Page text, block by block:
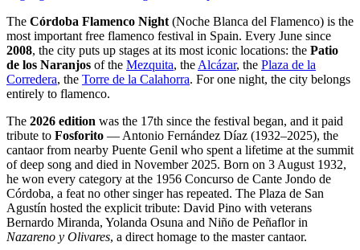
The Córdoba Flamenco Night (Noche Blanca del Flamenco) is the
most important free flamenco festival in Spain. Every June since
2008, the city puts up stages at its most iconic locations: the Patio
de los Naranjos of the Mezquita, the Alcázar, the Plaza de la
Corredera, the Torre de la Calahorra. For one night, the city belongs
entirely to flamenco.
The 2026 edition was the 17th since the festival began, and it paid
tribute to Fosforito — Antonio Fernández Díaz (1932–2025), the
cantaor from nearby Puente Genil who spent a lifetime at the summit
of deep song and died in November 2025. Born on 3 August 1932,
he won every category at the 1956 Concurso de Cante Jondo de
Córdoba, a feat no other singer has repeated. The Plaza de San
Agustín hosted the explicit tribute: David Pino with veterans
Bernardo Miranda, Yolanda Osuna and Niño de Peñaflor in
Nazareno y Olivares, a direct homage to the master cantaor.